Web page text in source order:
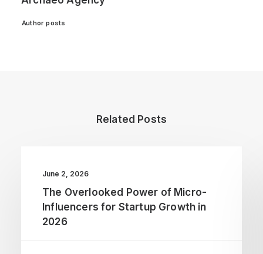
Author posts
Related Posts
June 2, 2026
The Overlooked Power of Micro-
Influencers for Startup Growth in
2026